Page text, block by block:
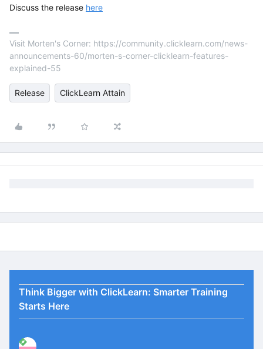
Discuss the release here
Visit Morten's Corner: https://community.clicklearn.com/news-
announcements-60/morten-s-corner-clicklearn-features-
explained-55
Release ClickLearn Attain
Think Bigger with ClickLearn: Smarter Training
Starts Here